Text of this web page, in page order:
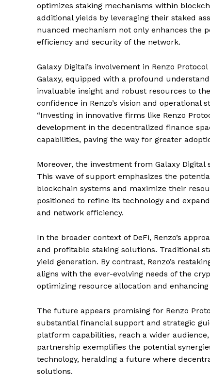
optimizes staking mechanisms within
additional yields by leveraging their staked
nuanced mechanism not only enhances the
efficiency and security of the network.
Galaxy Digital’s involvement in Renzo
Galaxy, equipped with a profound
invaluable insight and robust resources to
confidence in Renzo’s vision and operational
“Investing in innovative firms like Renzo
development in the decentralized finance
capabilities, paving the way for greater
Moreover, the investment from Galaxy
This wave of support emphasizes the
blockchain systems and maximize their
positioned to refine its technology and
and network efficiency.
In the broader context of DeFi, Renzo’s
and profitable staking solutions. Traditional
yield generation. By contrast, Renzo’s
aligns with the ever-evolving needs of the
optimizing resource allocation and
The future appears promising for Renzo
substantial financial support and strategic
platform capabilities, reach a wider
partnership exemplifies the potential
technology, heralding a future where
solutions.